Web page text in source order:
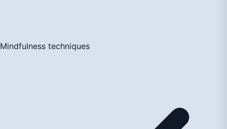
Mindfulness techniques